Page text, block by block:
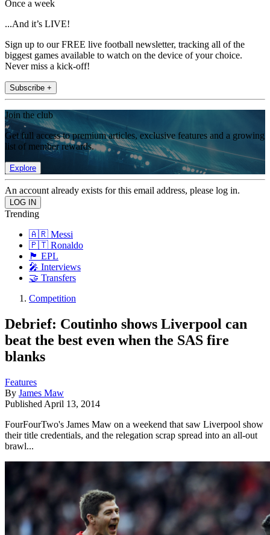
Once a week
...And it’s LIVE!
Sign up to our FREE live football newsletter, tracking all of the
biggest games available to watch on the device of your choice.
Never miss a kick-off!
Subscribe +
Join the club
Get full access to premium articles, exclusive features and a growing
list of member rewards.
Explore
An account already exists for this email address, please log in.
Trending
🇦🇷 Messi
🇵🇹 Ronaldo
🏴󠁧󠁢󠁥󠁮󠁧󠁿 EPL
🎤 Interviews
🤝 Transfers
Competition
Debrief: Coutinho shows Liverpool can
beat the best even when the SAS fire
blanks
Features
By James Maw
Published April 13, 2014
FourFourTwo's James Maw on a weekend that saw Liverpool show
their title credentials, and the relegation scrap spread into an all-out
brawl...